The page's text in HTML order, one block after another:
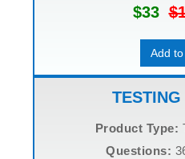
$33
Add
Product Type:
Questions: